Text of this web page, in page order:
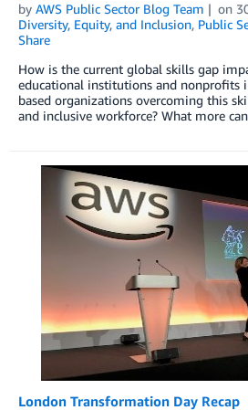
by AWS Public Sector Blog Team on
Diversity, Equity, and Inclusion, Public
Share
How is the current global skills gap
educational institutions and nonprofits
based organizations overcoming this
and inclusive workforce? What more
London Transformation Day Recap